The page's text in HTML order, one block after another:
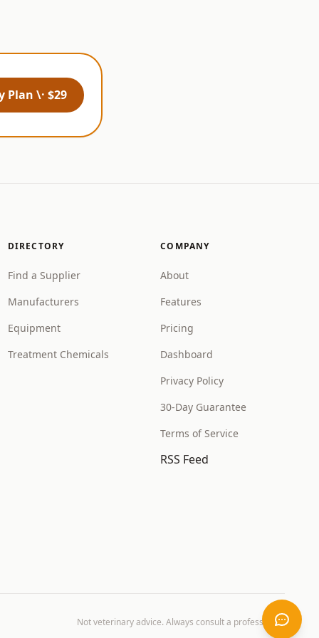
Plan \· $29
DIRECTORY
Find a Supplier
Manufacturers
Equipment
Treatment Chemicals
COMPANY
About
Features
Pricing
Dashboard
Privacy Policy
30-Day Guarantee
Terms of Service
RSS Feed
Not veterinary advice. Always consult a professional.